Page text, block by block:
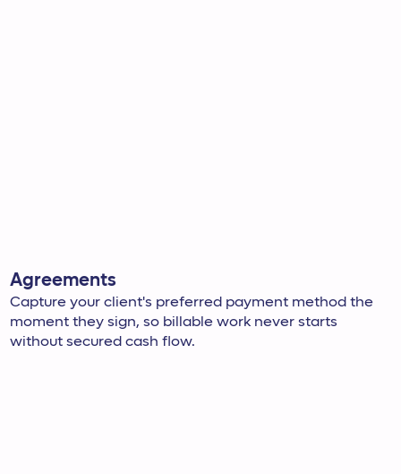
Agreements
Capture your client's preferred payment method the
moment they sign, so billable work never starts
without secured cash flow.